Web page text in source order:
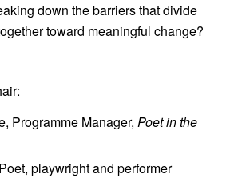
down the barriers that divide
toward meaningful change?
, Programme Manager, Poet in the
playwright and performer